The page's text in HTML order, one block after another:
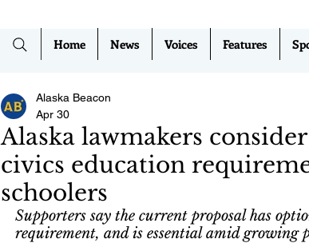
Home News Voices Features
Alaska lawmakers
civics education
schoolers
Alaska Beacon
Apr 30
Supporters say the current proposal has
requirement, and is essential amid growing